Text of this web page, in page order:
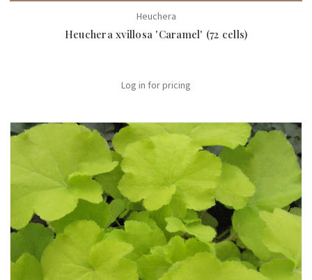
Heuchera
Heuchera xvillosa 'Caramel' (72 cells)
Log in for pricing